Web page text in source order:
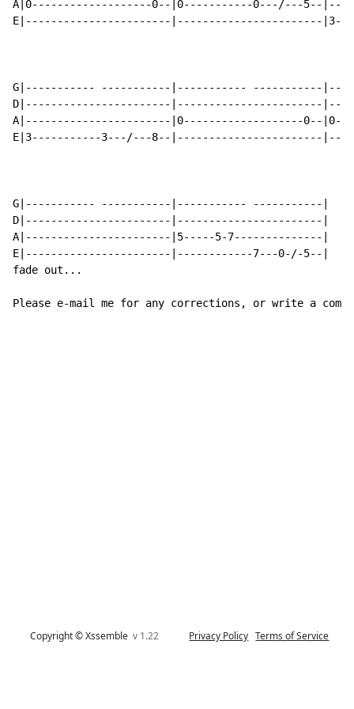
A|0-------------------0--|0-----------0---/---5--
E|-----------------------|-----------------------
G|----------- -----------|----------- -----------
D|-----------------------|-----------------------
A|-----------------------|0-------------------0--
E|3-----------3---/---8--|-----------------------
G|----------- -----------|----------- -----------|
D|-----------------------|-----------------------|
A|-----------------------|5-----5-7--------------|
E|-----------------------|------------7---0-/-5--|
fade out...
Please e-mail me for any corrections, or write a
Copyright © Xssemblev 1.22 Privacy Policy Terms of Service